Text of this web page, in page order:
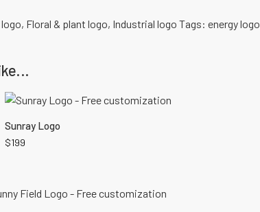
, Floral & plant logo, Industrial logo Tags: energy logo
Sunray Logo
$199